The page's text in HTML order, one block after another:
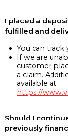
I placed a
fulfilled and
You can track
If we are
customer
a claim.
available at
https://
Should I
previously